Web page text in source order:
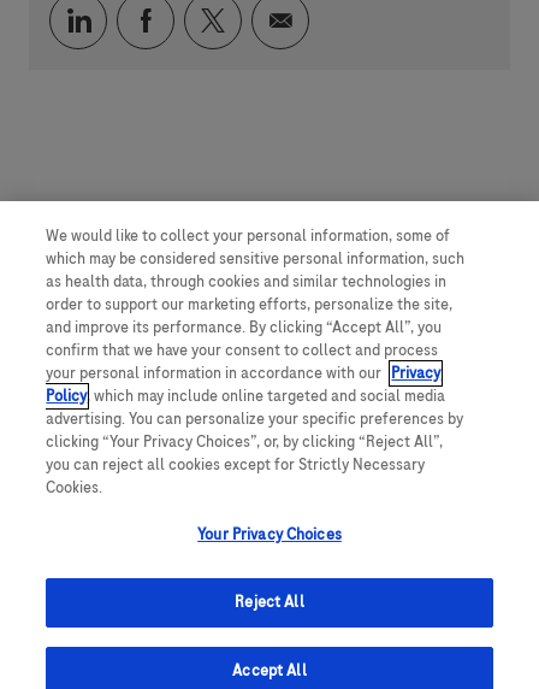
Compartilhar via LinkedIn
Compartilhar via Facebook
Compartilhar via twitter
Compartilhar via e-
We would like to collect your personal information, some of
which may be considered sensitive personal information, such
as health data, through cookies and similar technologies in
order to support our marketing efforts, personalize the site,
and improve its performance. By clicking “Accept All”, you
confirm that we have your consent to collect and process
your personal information in accordance with our Privacy
Policy, which may include online targeted and social media
advertising. You can personalize your specific preferences by
clicking “Your Privacy Choices”, or, by clicking “Reject All”,
you can reject all cookies except for Strictly Necessary
Cookies.
Your Privacy Choices
Reject All
Accept All